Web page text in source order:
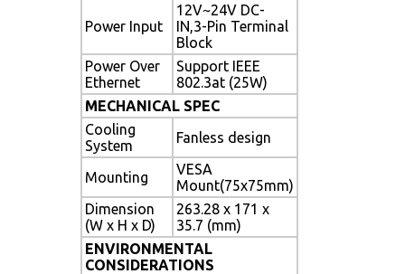
Power Input
12V~24V DC-
IN,3-Pin Terminal
Block
Power Over
Ethernet
Support IEEE
802.3at (25W)
MECHANICAL SPEC
Cooling
System
Fanless design
Mounting
VESA
Mount(75x75mm)
Dimension
(W x H x D)
263.28 x 171 x
35.7 (mm)
ENVIRONMENTAL
CONSIDERATIONS